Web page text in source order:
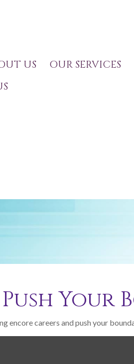
US OUR SERVICES
Your
encore careers and push your